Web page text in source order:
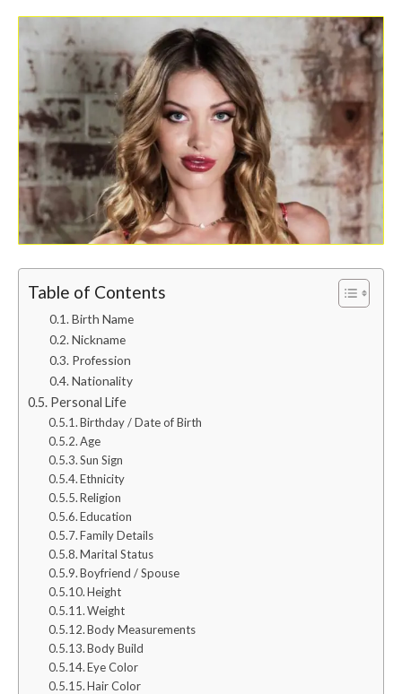
Table of Contents
Birth Name
Nickname
Profession
Nationality
Personal Life
Birthday / Date of Birth
Age
Sun Sign
Ethnicity
Religion
Education
Family Details
Marital Status
Boyfriend / Spouse
Height
Weight
Body Measurements
Body Build
Eye Color
Hair Color